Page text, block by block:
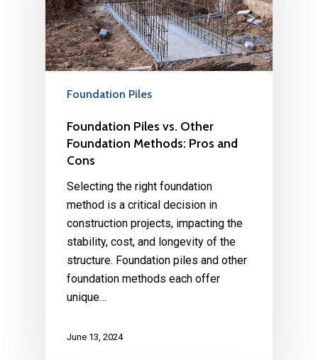
Foundation Piles
Foundation Piles vs. Other
Foundation Methods: Pros and
Cons
Selecting the right foundation
method is a critical decision in
construction projects, impacting the
stability, cost, and longevity of the
structure. Foundation piles and other
foundation methods each offer
unique…
June 13, 2024